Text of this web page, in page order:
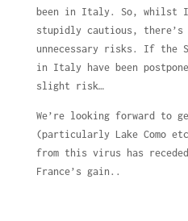
been in Italy. So, whilst
stupidly cautious, there’s
unnecessary risks. If the
in Italy have been
slight risk…
We’re looking forward to
(particularly Lake Como
from this virus has
France’s gain..